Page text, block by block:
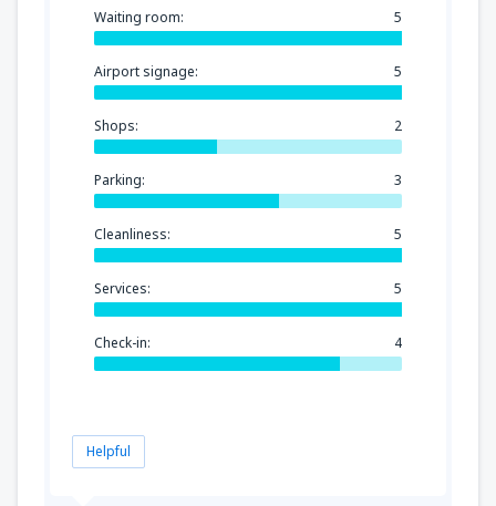
Waiting room: 5
Airport signage: 5
Shops: 2
Parking: 3
Cleanliness: 5
Services: 5
Check-in: 4
Helpful